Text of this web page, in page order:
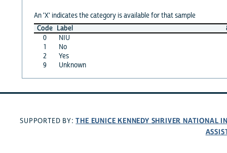
An 'X' indicates the category is available for that sample
Code Label
0
NIU
1
No
2
Yes
9
Unknown
SUPPORTED BY:THE EUNICE KENNEDY SHRIVER NATIONAL